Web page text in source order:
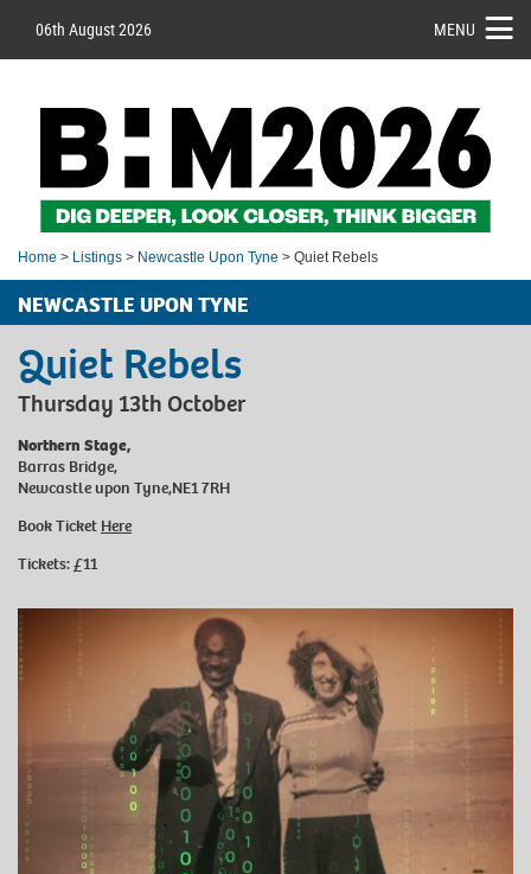
06th August 2026 MENU
Home > Listings > Newcastle Upon Tyne > Quiet Rebels
NEWCASTLE UPON TYNE
Quiet Rebels
Thursday 13th October
Northern Stage,
Barras Bridge,
Newcastle upon Tyne,NE1 7RH
Book Ticket Here
Tickets: £11